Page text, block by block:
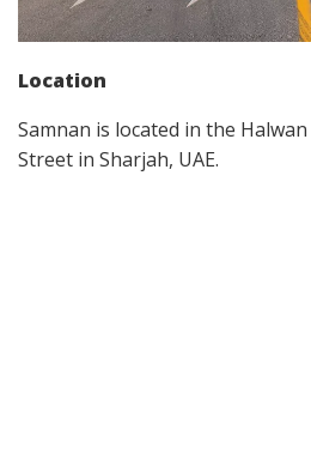
Location
Samnan is located in the
Street in Sharjah, UAE.